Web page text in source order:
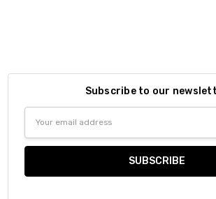
Subscribe to our